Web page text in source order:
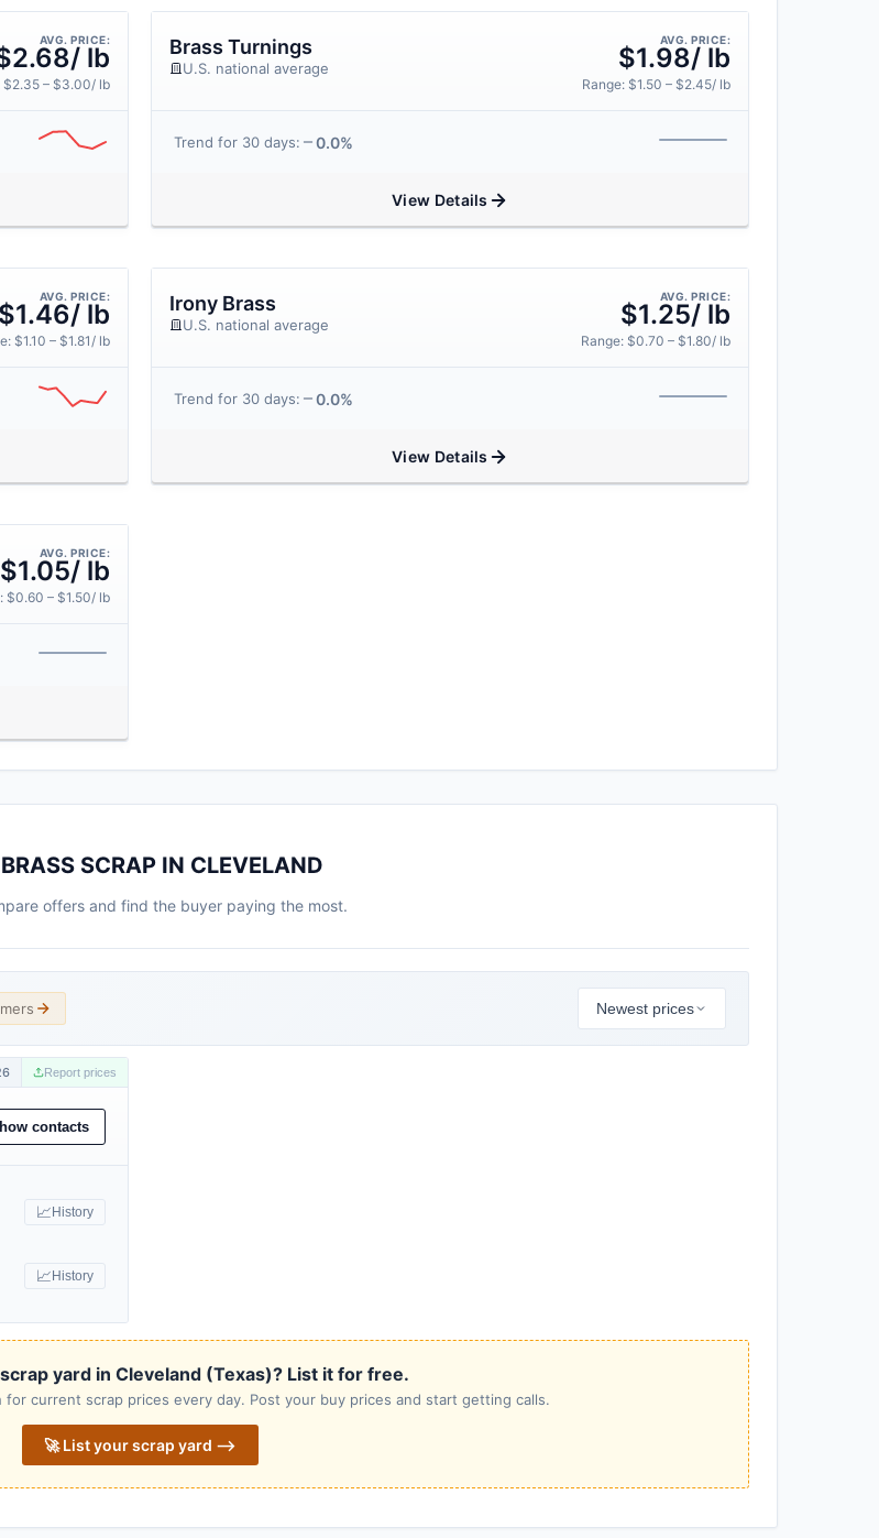
AVG. PRICE:
lb
$2.35 – $3.00/ lb
Brass Turnings
U.S. national average
AVG. PRICE:
$1.98/ lb
Range: $1.50 – $2.45/ lb
Trend for 30 days: 0.0%
View Details
AVG. PRICE:
$1.46/ lb
$1.10 – $1.81/ lb
Irony Brass
U.S. national average
AVG. PRICE:
$1.25/ lb
Range: $0.70 – $1.80/ lb
Trend for 30 days: 0.0%
View Details
AVG. PRICE:
$1.05/ lb
$0.60 – $1.50/ lb
SCRAP IN CLEVELAND
offers and find the buyer paying the most.
Newest prices
Report prices
contacts
📈 History
📈 History
yard in Cleveland (Texas)? List it for free.
current scrap prices every day. Post your buy prices and start getting calls.
🚀 List your scrap yard ⟶